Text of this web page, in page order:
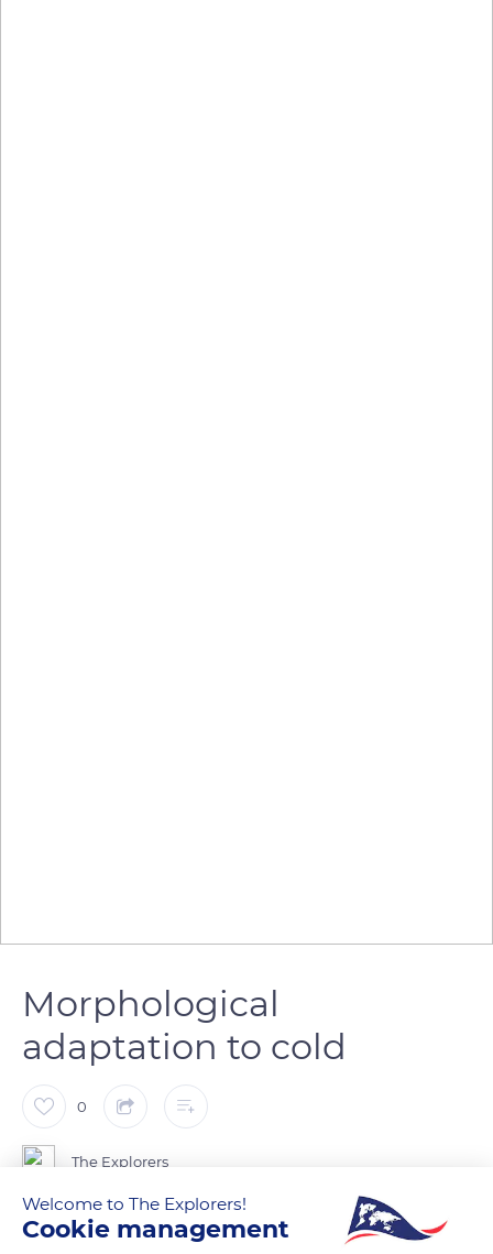
Morphological
adaptation to cold
0
The Explorers
Originating from northern regions, sled dogs have a
Welcome to The Explorers!
Cookie management